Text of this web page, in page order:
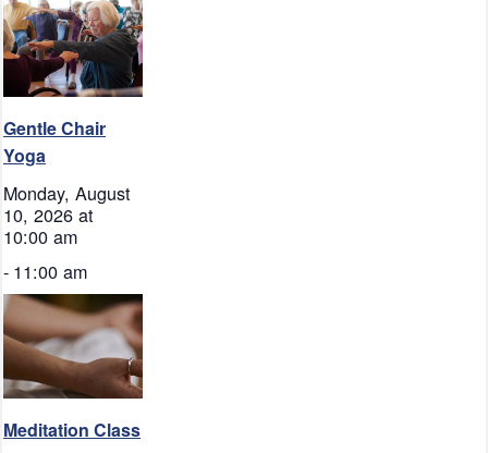
Gentle Chair
Yoga
Monday, August
10, 2026 at
10:00 am
- 11:00 am
Meditation Class